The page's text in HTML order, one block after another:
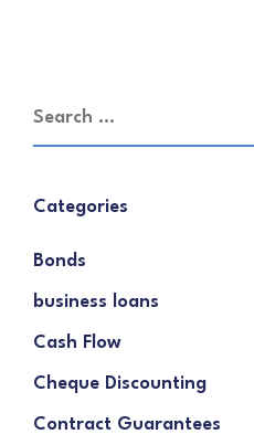
Categories
Bonds
business loans
Cash Flow
Cheque Discounting
Contract Guarantees